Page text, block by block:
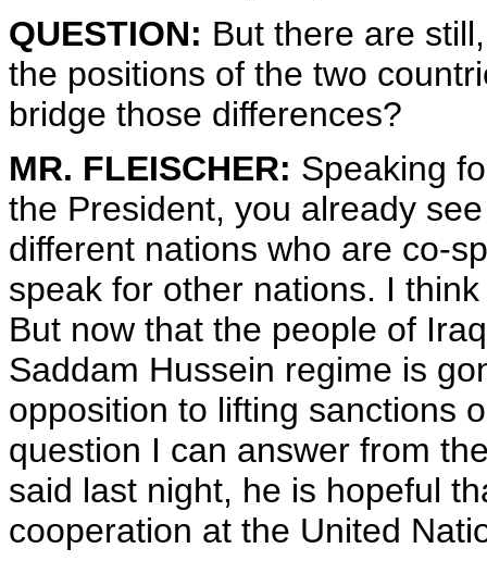
QUESTION: But there are
the positions of the two
bridge those differences?
MR. FLEISCHER: Speaking
the President, you already
different nations who are co-
speak for other nations. I
But now that the people of
Saddam Hussein regime is
opposition to lifting sanctions
question I can answer from
said last night, he is hopeful
cooperation at the United